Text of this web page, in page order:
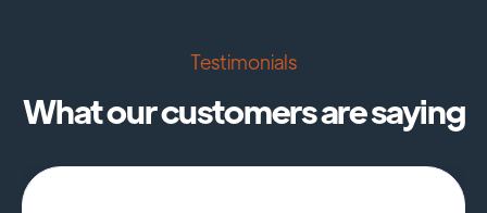
Testimonials
What our customers are saying